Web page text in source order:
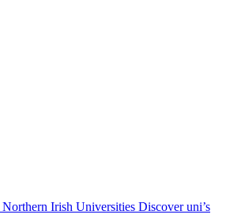
Northern Irish Universities Discover uni’s